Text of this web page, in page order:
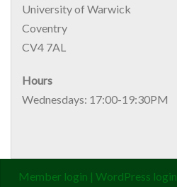
University of Warwick
Coventry
CV4 7AL
Hours
Wednesdays: 17:00-19:30PM
Member login | WordPress login